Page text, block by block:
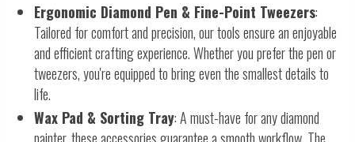
Ergonomic Diamond Pen & Fine-Point Tweezers:
Tailored for comfort and precision, our tools ensure an enjoyable
and efficient crafting experience. Whether you prefer the pen or
tweezers, you're equipped to bring even the smallest details to
life.
Wax Pad & Sorting Tray: A must-have for any diamond